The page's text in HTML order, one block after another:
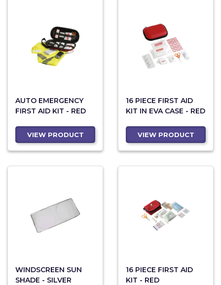
AUTO EMERGENCY
FIRST AID KIT - RED
VIEW PRODUCT
16 PIECE FIRST AID
KIT IN EVA CASE - RED
VIEW PRODUCT
WINDSCREEN SUN
SHADE - SILVER
16 PIECE FIRST AID
KIT - RED